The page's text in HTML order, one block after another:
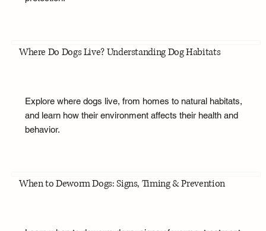
Where Do Dogs Live? Understanding Dog Habitats
Explore where dogs live, from homes to natural habitats,
and learn how their environment affects their health and
behavior.
When to Deworm Dogs: Signs, Timing & Prevention